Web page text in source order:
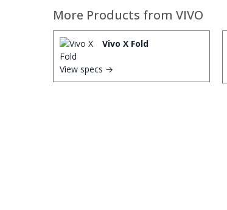
More Products from VIVO
Vivo X Fold
View specs →